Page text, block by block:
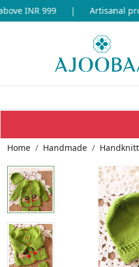
INR 999 | Artisanal
Home Handmade